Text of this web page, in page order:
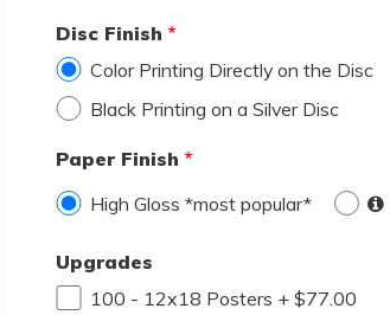
Disc Finish
Color Printing Directly on the Disc
Black Printing on a Silver Disc
Paper Finish
High Gloss *most popular*
Upgrades
100 - 12x18 Posters + $77.00